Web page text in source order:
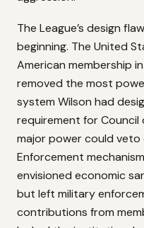
The League’s design
beginning. The United
American membership
removed the most
system Wilson had
requirement for
major power could
Enforcement
envisioned economic
but left military
contributions from